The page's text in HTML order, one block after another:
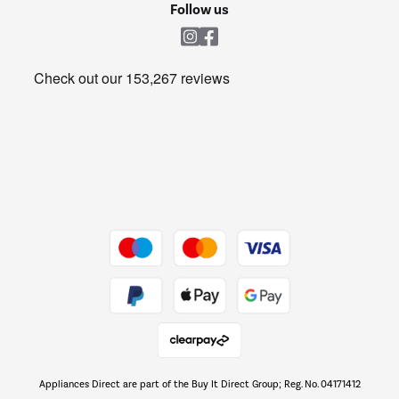
Get the look for less
The hot tub specialists
Follow us
Appliances Direct are part of the Buy It Direct Group; Reg. No. 04171412